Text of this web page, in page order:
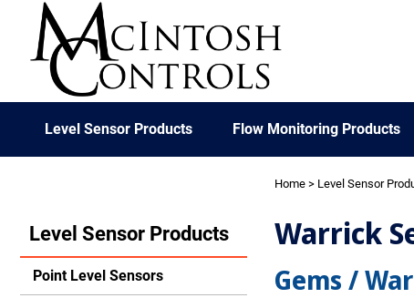
Level Sensor Products Flow Monitoring Products
Level Sensor Products
Point Level Sensors
Home > Level Sensor
Warrick
Gems /